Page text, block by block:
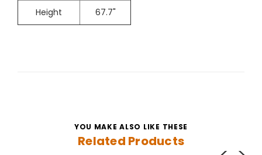
Height 67.7"
YOU MAKE ALSO LIKE THESE
Related Products